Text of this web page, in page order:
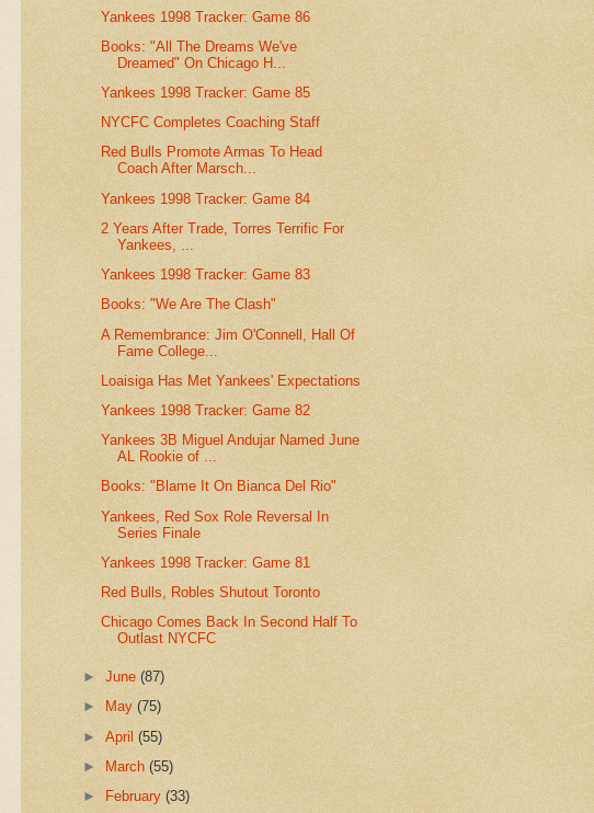
Yankees 1998 Tracker: Game 86
Books: "All The Dreams We've
Dreamed" On Chicago H...
Yankees 1998 Tracker: Game 85
NYCFC Completes Coaching Staff
Red Bulls Promote Armas To Head
Coach After Marsch...
Yankees 1998 Tracker: Game 84
2 Years After Trade, Torres Terrific For
Yankees, ...
Yankees 1998 Tracker: Game 83
Books: "We Are The Clash"
A Remembrance: Jim O'Connell, Hall Of
Fame College...
Loaisiga Has Met Yankees' Expectations
Yankees 1998 Tracker: Game 82
Yankees 3B Miguel Andujar Named June
AL Rookie of ...
Books: "Blame It On Bianca Del Rio"
Yankees, Red Sox Role Reversal In
Series Finale
Yankees 1998 Tracker: Game 81
Red Bulls, Robles Shutout Toronto
Chicago Comes Back In Second Half To
Outlast NYCFC
►June(87)
►
May(75)
►April(55)
►
March(55)
►
February(33)